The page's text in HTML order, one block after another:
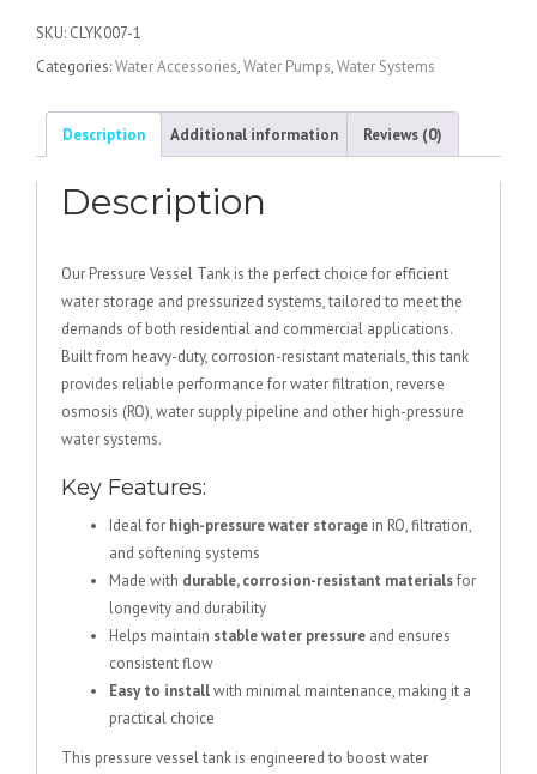
quantity
SKU: CLYK007-1
Categories:Water Accessories,Water Pumps,Water Systems
Description Additional information Reviews (0)
Description
Our Pressure Vessel Tank is the perfect choice for efficient
water storage and pressurized systems, tailored to meet the
demands of both residential and commercial applications.
Built from heavy-duty, corrosion-resistant materials, this tank
provides reliable performance for water filtration, reverse
osmosis (RO), water supply pipeline and other high-pressure
water systems.
Key Features:
Ideal for high-pressure water storage in RO, filtration,
and softening systems
Made with durable, corrosion-resistant materialsfor
longevity and durability
Helps maintain stable water pressure and ensures
consistent flow
Easy to installwith minimal maintenance, making it a
practical choice
This pressure vessel tank is engineered to boost water